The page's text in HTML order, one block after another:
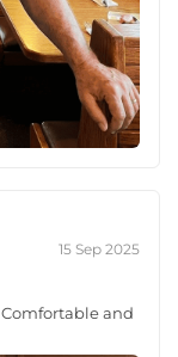
15 Sep 2025
Comfortable and